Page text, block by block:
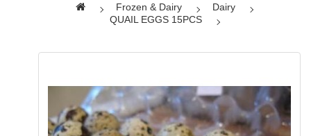
Frozen & Dairy
Dairy
QUAIL EGGS 15PCS